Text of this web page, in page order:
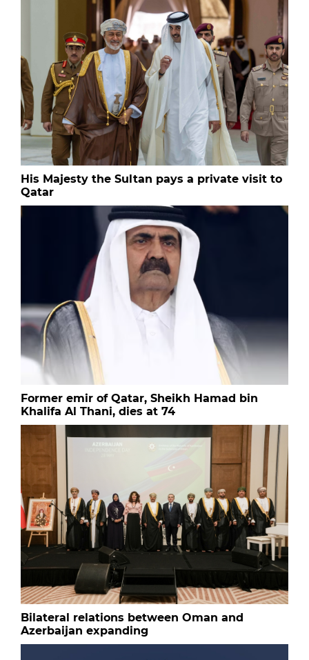
His Majesty the Sultan pays a private visit to
Qatar
Former emir of Qatar, Sheikh Hamad bin
Khalifa Al Thani, dies at 74
Bilateral relations between Oman and
Azerbaijan expanding